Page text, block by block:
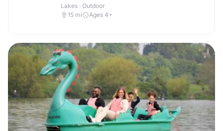
Lakes · Outdoor
15 mi Ages 4+